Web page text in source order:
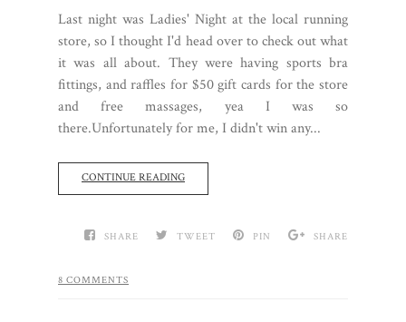
Last night was Ladies' Night at the local running
store, so I thought I'd head over to check out what
it was all about. They were having sports bra
fittings, and raffles for $50 gift cards for the store
and free massages, yea I was so
there.Unfortunately for me, I didn't win any...
CONTINUE READING
SHARE TWEET PIN SHARE
8 COMMENTS